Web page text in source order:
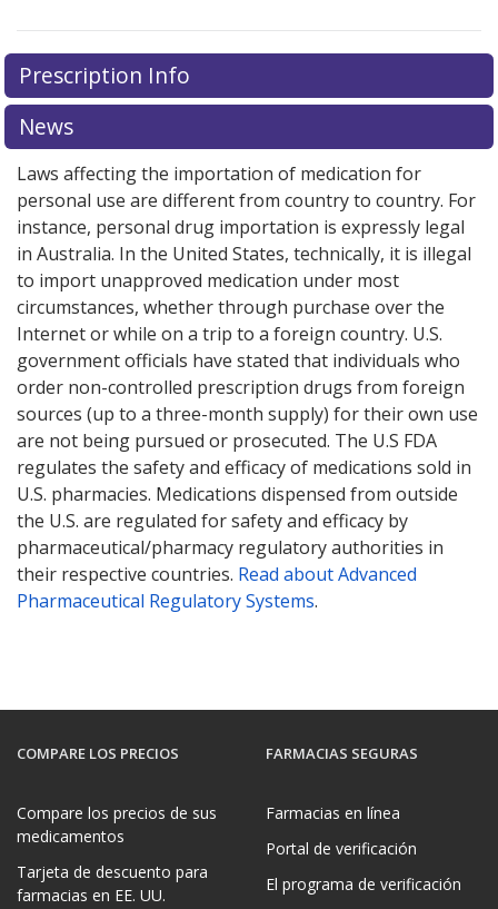
Prescription Info
News
Laws affecting the importation of medication for
personal use are different from country to country. For
instance, personal drug importation is expressly legal
in Australia. In the United States, technically, it is illegal
to import unapproved medication under most
circumstances, whether through purchase over the
Internet or while on a trip to a foreign country. U.S.
government officials have stated that individuals who
order non-controlled prescription drugs from foreign
sources (up to a three-month supply) for their own use
are not being pursued or prosecuted. The U.S FDA
regulates the safety and efficacy of medications sold in
U.S. pharmacies. Medications dispensed from outside
the U.S. are regulated for safety and efficacy by
pharmaceutical/pharmacy regulatory authorities in
their respective countries. Read about Advanced
Pharmaceutical Regulatory Systems.
COMPARE LOS PRECIOS
Compare los precios de sus
medicamentos
Tarjeta de descuento para
farmacias en EE. UU.
FARMACIAS SEGURAS
Farmacias en línea
Portal de verificación
El programa de verificación